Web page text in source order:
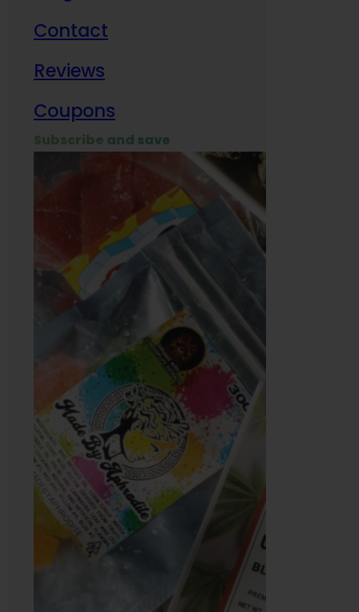
Contact
Reviews
Coupons
Subscribe and save